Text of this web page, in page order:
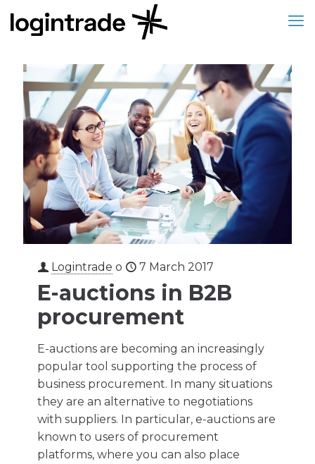
Logintrade o 7 March 2017
E-auctions in B2B
procurement
E-auctions are becoming an increasingly
popular tool supporting the process of
business procurement. In many situations
they are an alternative to negotiations
with suppliers. In particular, e-auctions are
known to users of procurement
platforms, where you can also place